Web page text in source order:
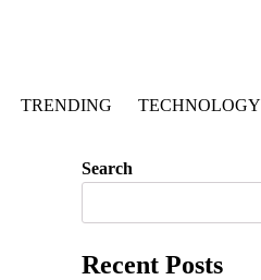
TRENDING TECHNOLOGY
Search
Recent Posts